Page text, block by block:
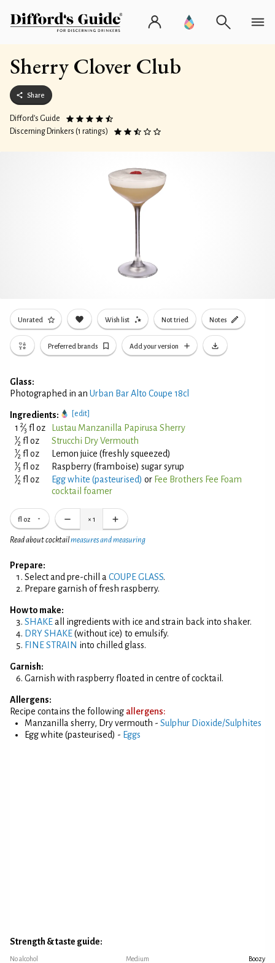
Sherry Clover Club
Share
Difford’s Guide
Discerning Drinkers (1 ratings)
Unrated Wish list Not tried Notes
Preferred brands Add your version
Glass:
Photographed in an Urban Bar Alto Coupe 18cl
Ingredients: [edit]
1 2⁄3 fl oz Lustau Manzanilla Papirusa Sherry
1⁄2 fl oz Strucchi Dry Vermouth
1⁄2 fl oz Lemon juice (freshly squeezed)
1⁄3 fl oz Raspberry (framboise) sugar syrup
1⁄2 fl oz Egg white (pasteurised) or Fee Brothers Fee Foam
cocktail foamer
fl oz × 1
Read about cocktailmeasures and measuring
Prepare:
Select and pre-chill a COUPE GLASS.
Prepare garnish of fresh raspberry.
How to make:
SHAKEall ingredients with ice and strain back into shaker.
DRY SHAKE(without ice) to emulsify.
FINE STRAIN into chilled glass.
Garnish:
Garnish with raspberry floated in centre of cocktail.
Allergens:
Recipe contains the following allergens:
Manzanilla sherry, Dry vermouth - Sulphur Dioxide/Sulphites
Egg white (pasteurised) - Eggs
Strength & taste guide:
No alcohol Medium Boozy